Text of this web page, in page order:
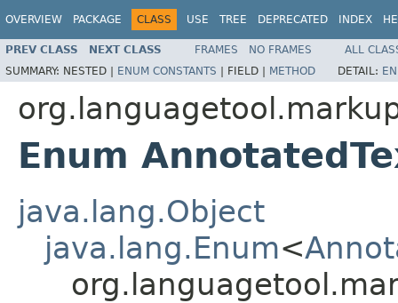
OVERVIEW PACKAGE CLASS USE TREE DEPRECATED INDEX
PREV CLASS NEXT CLASS FRAMES NO FRAMES
ALL
SUMMARY: NESTED | ENUM CONSTANTS | FIELD | METHOD DETAIL:
Enum
java.lang.Object
java.lang.Enum<